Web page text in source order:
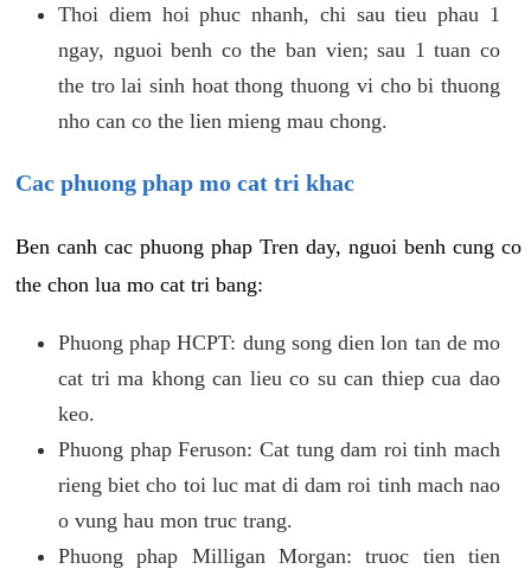
Thoi diem hoi phuc nhanh, chi sau tieu phau 1
ngay, nguoi benh co the ban vien; sau 1 tuan co
the tro lai sinh hoat thong thuong vi cho bi thuong
nho can co the lien mieng mau chong.
Cac phuong phap mo cat tri khac
Ben canh cac phuong phap Tren day, nguoi benh cung co
the chon lua mo cat tri bang:
Phuong phap HCPT: dung song dien lon tan de mo
cat tri ma khong can lieu co su can thiep cua dao
keo.
Phuong phap Feruson: Cat tung dam roi tinh mach
rieng biet cho toi luc mat di dam roi tinh mach nao
o vung hau mon truc trang.
Phuong phap Milligan Morgan: truoc tien tien